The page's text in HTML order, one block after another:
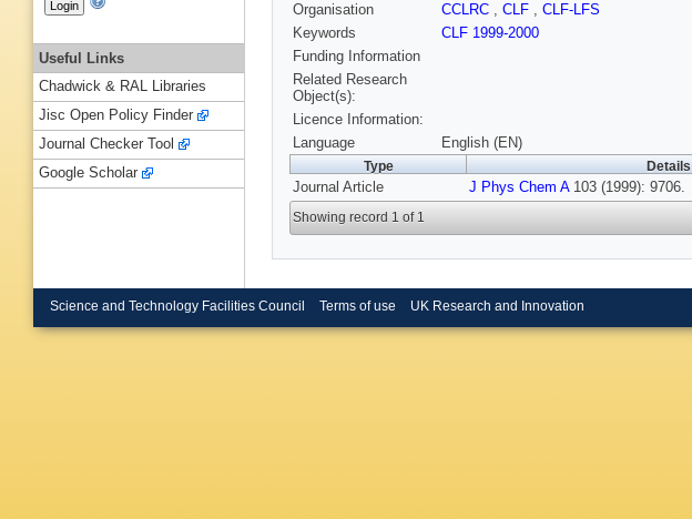
Organisation
CCLRC , CLF , CLF-LFS
Keywords
CLF 1999-2000
Funding Information
Related Research
Object(s):
Licence Information:
Language
English (EN)
Type Details
Journal Article J Phys Chem A103 (1999): 9706.
Showing record 1 of 1
Useful Links
Chadwick & RAL Libraries
Jisc Open Policy Finder
Journal Checker Tool
Google Scholar
Science and Technology Facilities Council Terms of use UK Research and Innovation